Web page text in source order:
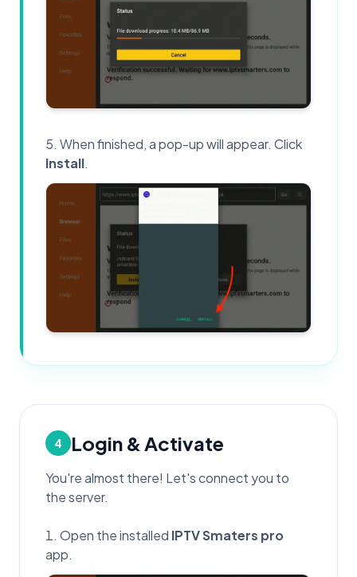
When finished, a pop-up will appear. Click
Install.
4 Login & Activate
You're almost there! Let's connect you to
the server.
Open the installed IPTV Smaters pro
app.